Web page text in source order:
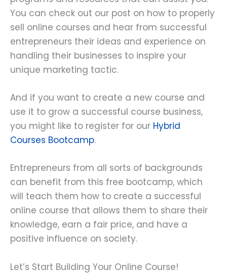
You can check out our post on how to properly
sell online courses and hear from successful
entrepreneurs their ideas and experience on
handling their businesses to inspire your
unique marketing tactic.
And if you want to create a new course and
use it to grow a successful course business,
you might like to register for our Hybrid
Courses Bootcamp.
Entrepreneurs from all sorts of backgrounds
can benefit from this free bootcamp, which
will teach them how to create a successful
online course that allows them to share their
knowledge, earn a fair price, and have a
positive influence on society.
Let’s Start Building Your Online Course!